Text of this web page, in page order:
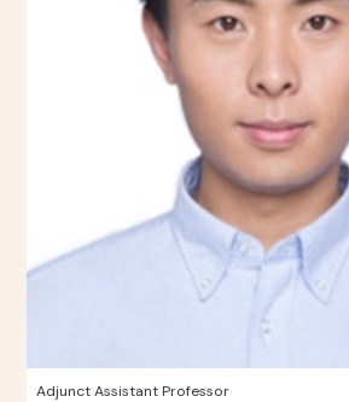
Adjunct Assistant Professor